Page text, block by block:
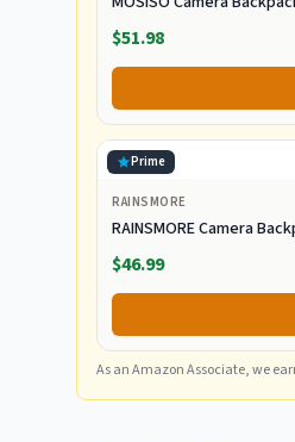
$51.98
Prime
RAINSMORE
RAINSMORE Camera
$46.99
As an Amazon Associate, we